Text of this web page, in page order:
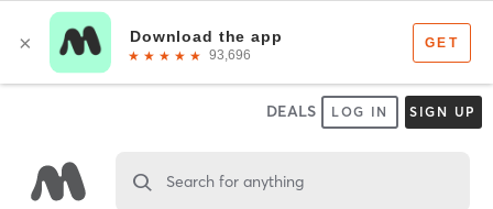
DEALS LOG IN SIGN UP
Search for anything